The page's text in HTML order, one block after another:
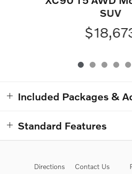
SUV
Included Packages &
Standard Features
Directions Contact Us